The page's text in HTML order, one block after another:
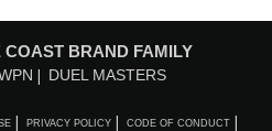
COAST BRAND FAMILY
DUEL MASTERS
PRIVACY POLICY CODE OF CONDUCT